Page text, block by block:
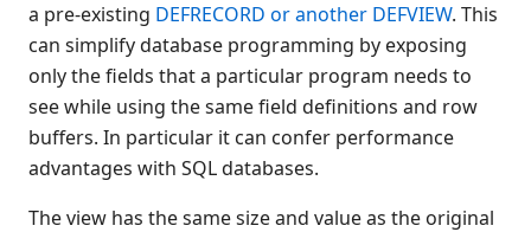
$HELPINDEX
$HELPPARAMS
$ID
$IF
$IF ON
$IMAGE
$KEYBOARD
a pre-existing DEFRECORD or another DEFVIEW. This
can simplify database programming by exposing
only the fields that a particular program needs to
see while using the same field definitions and row
buffers. In particular it can confer performance
advantages with SQL databases.
The view has the same size and value as the original